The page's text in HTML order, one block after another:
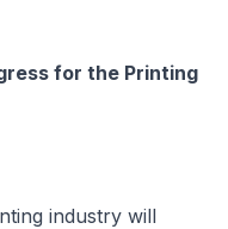
for the Printing
industry will